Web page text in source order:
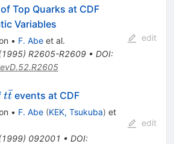
Top Quarks at CDF
Variables
• F. Abeet al.
1995) R2605-R2609• DOI:
edit
t\bar{t}
tt
ˉevents at CDF
• F. Abe (KEK, Tsukuba) et
1999) 092001 • DOI:
edit